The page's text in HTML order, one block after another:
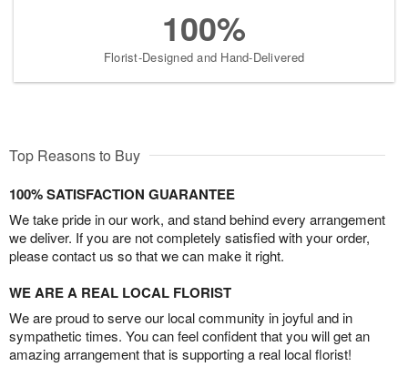
100%
Florist-Designed and Hand-Delivered
Top Reasons to Buy
100% SATISFACTION GUARANTEE
We take pride in our work, and stand behind every arrangement
we deliver. If you are not completely satisfied with your order,
please contact us so that we can make it right.
WE ARE A REAL LOCAL FLORIST
We are proud to serve our local community in joyful and in
sympathetic times. You can feel confident that you will get an
amazing arrangement that is supporting a real local florist!